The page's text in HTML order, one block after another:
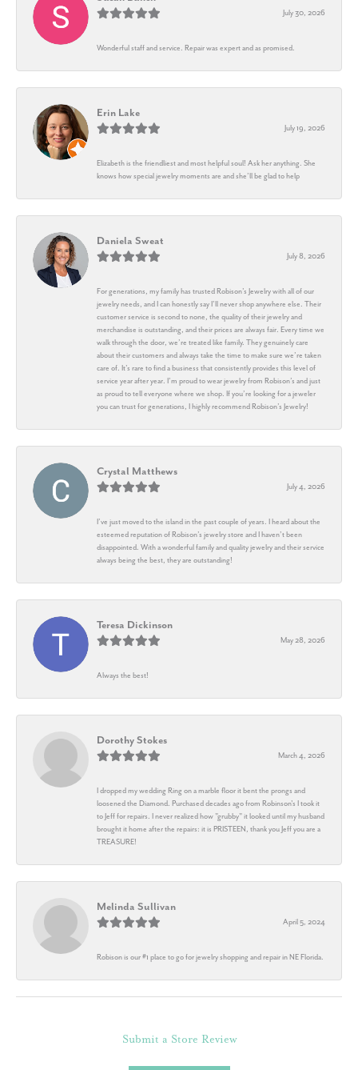
July 30, 2026
Wonderful staff and service. Repair was expert and as promised.
Erin Lake
July 19, 2026
Elizabeth is the friendliest and most helpful soul! Ask her anything. She
knows how special jewelry moments are and she’ll be glad to help
Daniela Sweat
July 8, 2026
For generations, my family has trusted Robison’s Jewelry with all of our
jewelry needs, and I can honestly say I’ll never shop anywhere else. Their
customer service is second to none, the quality of their jewelry and
merchandise is outstanding, and their prices are always fair. Every time we
walk through the door, we’re treated like family. They genuinely care
about their customers and always take the time to make sure we’re taken
care of. It’s rare to find a business that consistently provides this level of
service year after year. I’m proud to wear jewelry from Robison’s and just
as proud to tell everyone where we shop. If you’re looking for a jeweler
you can trust for generations, I highly recommend Robison’s Jewelry!
Crystal Matthews
July 4, 2026
I’ve just moved to the island in the past couple of years. I heard about the
esteemed reputation of Robison’s jewelry store and I haven’t been
disappointed. With a wonderful family and quality jewelry and their service
always being the best, they are outstanding!
Teresa Dickinson
May 28, 2026
Always the best!
Dorothy Stokes
March 4, 2026
I dropped my wedding Ring on a marble floor it bent the prongs and
loosened the Diamond. Purchased decades ago from Robinson's I took it
to Jeff for repairs. I never realized how "grubby" it looked until my husband
brought it home after the repairs: it is PRISTEEN, thank you Jeff you are a
TREASURE!
Melinda Sullivan
April 5, 2024
Robison is our #1 place to go for jewelry shopping and repair in NE Florida.
Submit a Store Review